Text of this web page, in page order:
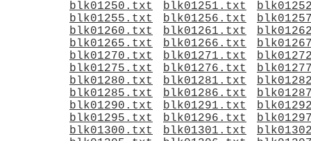
blk01250.txt
blk01251.txt
blk01255.txt
blk01256.txt
blk01260.txt
blk01261.txt
blk01265.txt
blk01266.txt
blk01270.txt
blk01271.txt
blk01275.txt
blk01276.txt
blk01280.txt
blk01281.txt
blk01285.txt
blk01286.txt
blk01290.txt
blk01291.txt
blk01295.txt
blk01296.txt
blk01300.txt
blk01301.txt